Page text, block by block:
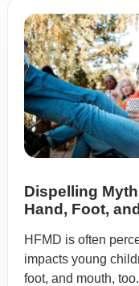
Dispelling
Hand, Foot,
HFMD is often
impacts young
foot, and mouth,